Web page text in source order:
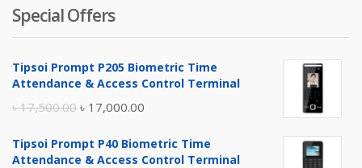
Special Offers
Tipsoi Prompt P205 Biometric Time
Attendance & Access Control Terminal
৳17,500.00 Original
was:
৳ 17,000.00
is:
Tipsoi Prompt P40 Biometric Time
Attendance & Access Control Terminal